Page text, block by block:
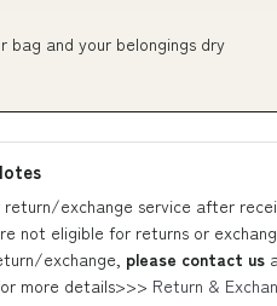
bag and your belongings dry
return/exchange service after
not eligible for returns or
exchange, please contact us
more details>>> Return &